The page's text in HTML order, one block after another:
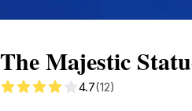
The Majestic
4.7(12)